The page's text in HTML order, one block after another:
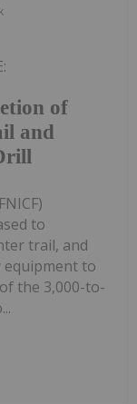
of
and
to
trail, and
to
the 3,000-to-